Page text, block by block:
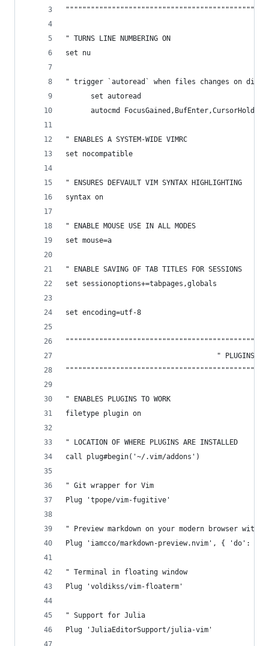
" TURNS LINE NUMBERING ON
set nu
" trigger `autoread` when files changes on disk
      set autoread
autocmd
" ENABLES A SYSTEM-WIDE VIMRC
set nocompatible
" ENSURES DEFVAULT VIM SYNTAX HIGHLIGHTING
syntax on
" ENABLE MOUSE USE IN ALL MODES
set mouse=a
" ENABLE SAVING OF TAB TITLES FOR SESSIONS
set sessionoptions+=tabpages,globals
set encoding=utf-8
                                    " PLUGINS
" ENABLES PLUGINS TO WORK
filetype plugin on
" LOCATION OF WHERE PLUGINS ARE INSTALLED
call plug#begin('~/.vim/addons')
" Git wrapper for Vim
Plug 'tpope/vim-fugitive'
" Preview markdown on your modern browser
Plug 'iamcco/markdown-preview.nvim', { 'do':
" Terminal in floating window
Plug 'voldikss/vim-floaterm'
" Support for Julia
Plug 'JuliaEditorSupport/julia-vim'